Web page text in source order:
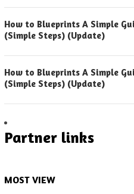
How to Blueprints A Simple
(Simple Steps) (Update)
How to Blueprints A Simple
(Simple Steps) (Update)
Partner links
MOST VIEW